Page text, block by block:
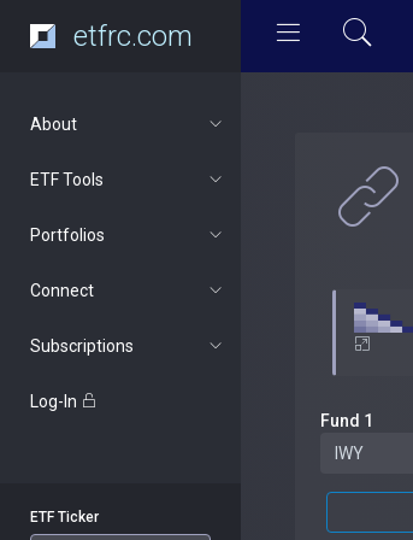
etfrc.com
About
ETF Tools
Portfolios
Connect
Subscriptions
Log-In
ETF Ticker
Fund 1